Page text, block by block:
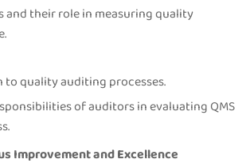
and their role in measuring quality
quality auditing processes.
of auditors in evaluating QMS
Improvement and Excellence